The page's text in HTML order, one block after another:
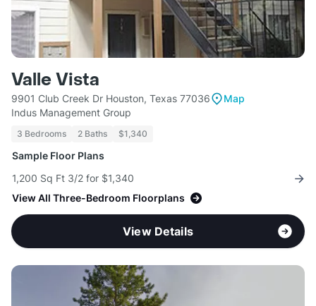
Valle Vista
9901 Club Creek Dr Houston, Texas 77036
Map
Indus Management Group
3 Bedrooms 2 Baths $1,340
Sample Floor Plans
1,200 Sq Ft 3/2 for $1,340
View All Three-Bedroom Floorplans
View Details